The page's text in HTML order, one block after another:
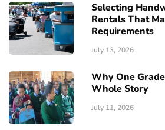
Selecting
Rentals That
Requirements
July 13, 2026
Why One
Whole Story
July 11, 2026